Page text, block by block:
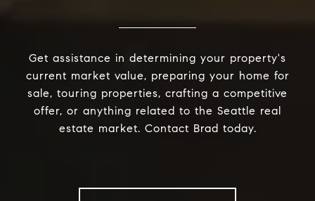
Get assistance in determining your property's
current market value, preparing your home for
sale, touring properties, crafting a competitive
offer, or anything related to the Seattle real
estate market. Contact Brad today.